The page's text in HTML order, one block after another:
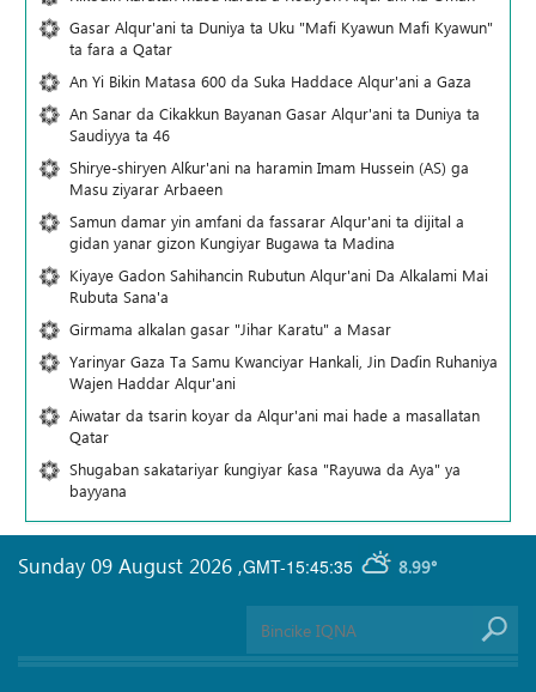
Gasar Alqur'ani ta Duniya ta Uku "Mafi Kyawun Mafi Kyawun"
ta fara a Qatar
An Yi Bikin Matasa 600 da Suka Haddace Alqur'ani a Gaza
An Sanar da Cikakkun Bayanan Gasar Alqur'ani ta Duniya ta
Saudiyya ta 46
Shirye-shiryen Alƙur'ani na haramin Imam Hussein (AS) ga
Masu ziyarar Arbaeen
Samun damar yin amfani da fassarar Alqur'ani ta dijital a
gidan yanar gizon Ƙungiyar Bugawa ta Madina
Kiyaye Gadon Sahihancin Rubutun Alqur'ani Da Alkalami Mai
Rubuta Sana'a
Girmama alkalan gasar "Jihar Karatu" a Masar
Yarinyar Gaza Ta Samu Kwanciyar Hankali, Jin Daɗin Ruhaniya
Wajen Haddar Alqur'ani
Aiwatar da tsarin koyar da Alqur'ani mai hade a masallatan
Qatar
Shugaban sakatariyar ƙungiyar ƙasa "Rayuwa da Aya" ya
bayyana
GMT-15:45:35 8.99°
Sunday 09 August 2026 ,